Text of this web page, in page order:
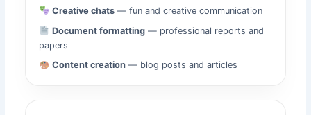
Creative chats— fun and creative communication
Document formatting— professional reports and
papers
Content creation— blog posts and articles